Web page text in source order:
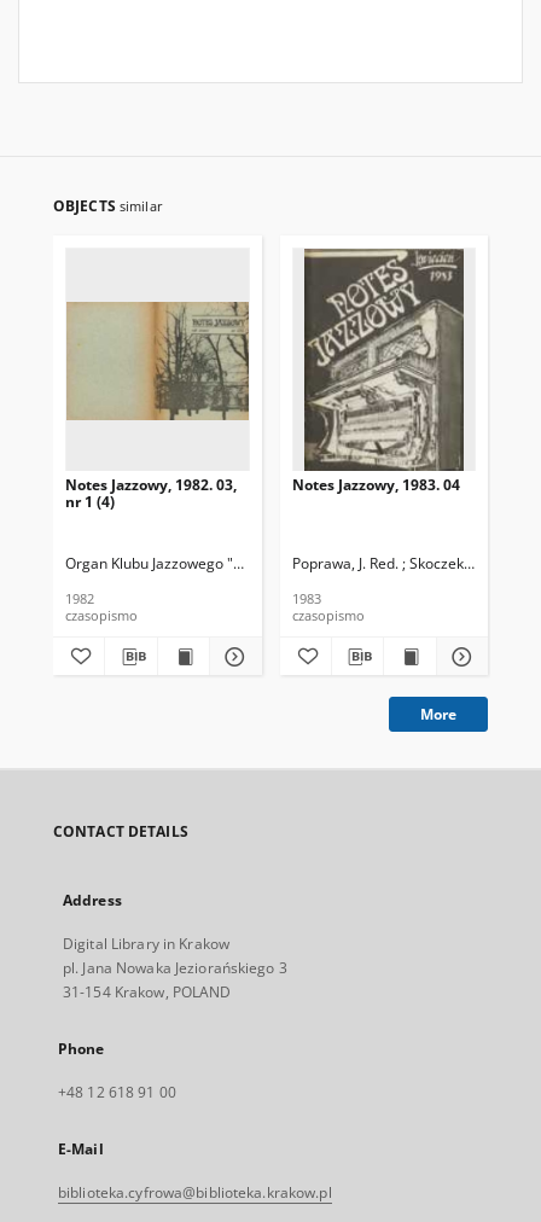
OBJECTS similar
Notes Jazzowy, 1982. 03,
nr 1 (4)
Organ Klubu Jazzowego "Rotunda" Skoczek, T. Red.
1982
czasopismo
Notes Jazzowy, 1983. 04
Poprawa, J. Red. ; Skoczek T. Red.
1983
czasopismo
More
CONTACT DETAILS
Address
Digital Library in Krakow
pl. Jana Nowaka Jeziorańskiego 3
31-154 Krakow, POLAND
Phone
+48 12 618 91 00
E-Mail
biblioteka.cyfrowa@biblioteka.krakow.pl